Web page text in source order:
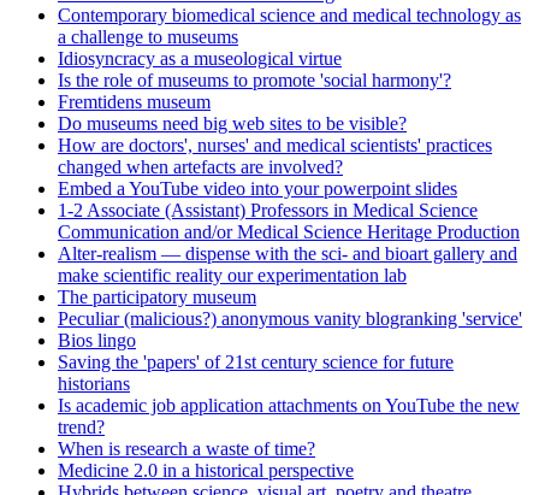
Contemporary biomedical science and medical technology as
a challenge to museums
Idiosyncracy as a museological virtue
Is the role of museums to promote 'social harmony'?
Fremtidens museum
Do museums need big web sites to be visible?
How are doctors', nurses' and medical scientists' practices
changed when artefacts are involved?
Embed a YouTube video into your powerpoint slides
1-2 Associate (Assistant) Professors in Medical Science
Communication and/or Medical Science Heritage Production
Alter-realism — dispense with the sci- and bioart gallery and
make scientific reality our experimentation lab
The participatory museum
Peculiar (malicious?) anonymous vanity blogranking 'service'
Bios lingo
Saving the 'papers' of 21st century science for future
historians
Is academic job application attachments on YouTube the new
trend?
When is research a waste of time?
Medicine 2.0 in a historical perspective